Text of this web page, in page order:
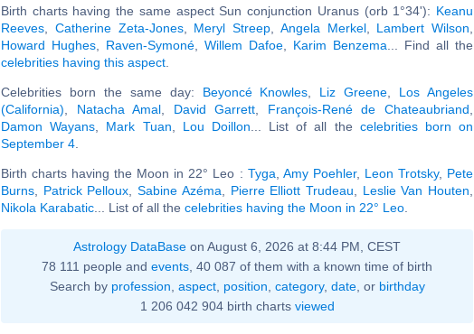
Birth charts having the same aspect Sun conjunction Uranus (orb 1°34'): Keanu
Reeves
Catherine Zeta-Jones, Meryl Streep Angela Merkel, Lambert Wilson
Howard Hughes
Raven-Symoné Willem Dafoe Karim Benzema ... Find all the
celebrities having this aspect
Celebrities born the same day: Beyoncé Knowles Liz Greene
Los Angeles
(California)
Natacha Amal David Garrett François-René de Chateaubriand
Damon Wayans
Mark Tuan Lou Doillon ... List of all the celebrities born on
September 4
Birth charts having the Moon in 22° Leo : Tyga Amy Poehler, Leon Trotsky, Pete
Burns
Patrick Pelloux ,Sabine Azéma Pierre Elliott Trudeau Leslie Van Houten
Nikola Karabatic ... List of all the celebrities having the Moon in 22° Leo
Astrology DataBase on August 6, 2026 at 8:44 PM, CEST
78 111 people and events , 40 087 of them with a known time of birth
Search by profession aspect, position category, date, or birthday
1 206 042 904 birth charts viewed